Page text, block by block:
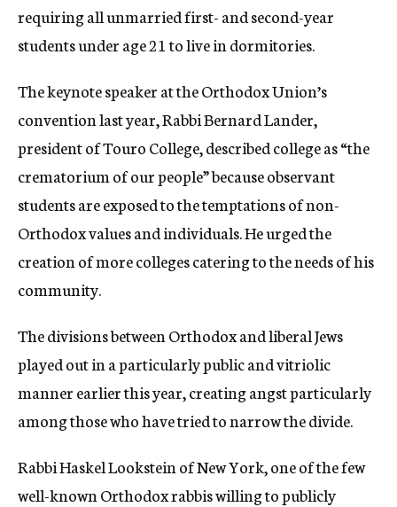
requiring all unmarried first- and second-year
students under age 21 to live in dormitories.
The keynote speaker at the Orthodox Union’s
convention last year, Rabbi Bernard Lander,
president of Touro College, described college as “the
crematorium of our people” because observant
students are exposed to the temptations of non-
Orthodox values and individuals. He urged the
creation of more colleges catering to the needs of his
community.
The divisions between Orthodox and liberal Jews
played out in a particularly public and vitriolic
manner earlier this year, creating angst particularly
among those who have tried to narrow the divide.
Rabbi Haskel Lookstein of New York, one of the few
well-known Orthodox rabbis willing to publicly